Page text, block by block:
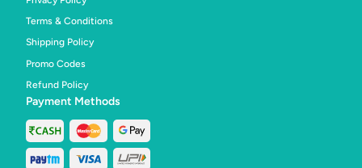
Terms & Conditions
Shipping Policy
Promo Codes
Refund Policy
Payment Methods